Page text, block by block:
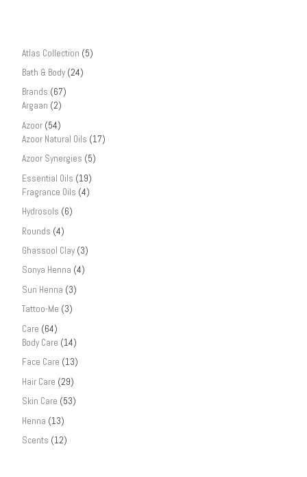
Atlas Collection (5)
Bath & Body (24)
Brands (67)
Argaan (2)
Azoor (54)
Azoor Natural Oils (17)
Azoor Synergies (5)
Essential Oils (19)
Fragrance Oils (4)
Hydrosols (6)
Rounds (4)
Ghassool Clay (3)
Sonya Henna (4)
Sun Henna (3)
Tattoo-Me (3)
Care (64)
Body Care (14)
Face Care (13)
Hair Care (29)
Skin Care (53)
Henna (13)
Scents (12)